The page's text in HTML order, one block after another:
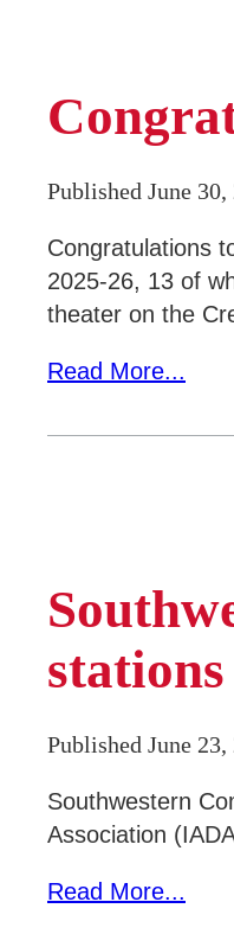
Published June 30,
Congratulations
2025-26, 13 of
theater on the
Read More...
stations
Published June 23,
Southwestern
Association
Read More...